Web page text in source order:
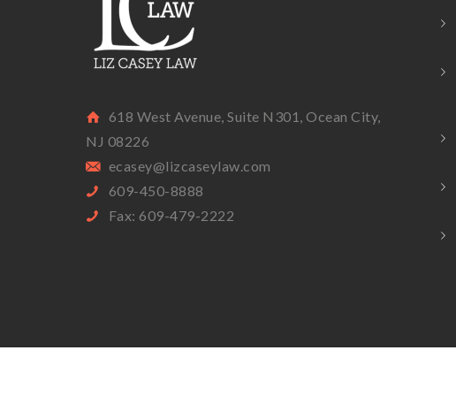
618 West Avenue, Suite N301, Ocean City,
NJ 08226
ecasey@lizcaseylaw.com
609-450-8888
Fax: 609-479-2222